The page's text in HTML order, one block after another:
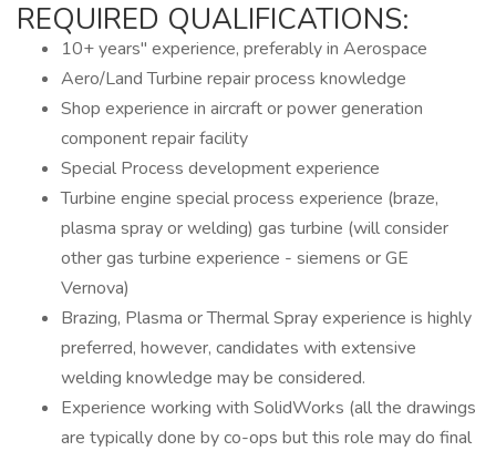
REQUIRED QUALIFICATIONS:
10+ years" experience, preferably in Aerospace
Aero/Land Turbine repair process knowledge
Shop experience in aircraft or power generation
component repair facility
Special Process development experience
Turbine engine special process experience (braze,
plasma spray or welding) gas turbine (will consider
other gas turbine experience - siemens or GE
Vernova)
Brazing, Plasma or Thermal Spray experience is highly
preferred, however, candidates with extensive
welding knowledge may be considered.
Experience working with SolidWorks (all the drawings
are typically done by co-ops but this role may do final